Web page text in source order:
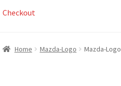
Checkout
Home Mazda-Logo Mazda-Logo